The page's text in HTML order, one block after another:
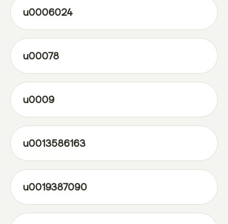
u0006024
u00078
u0009
u0013586163
u0019387090